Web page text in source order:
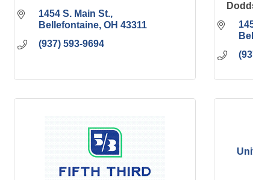
1454 S. Main St.
Bellefontaine OH 43311
(937) 593-9694